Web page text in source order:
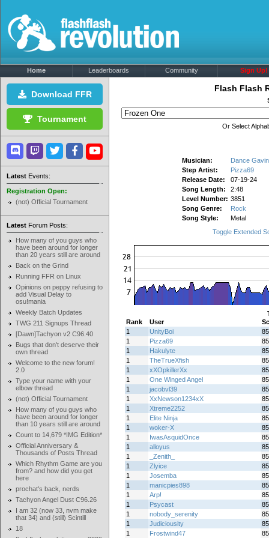
Home Leaderboards Community Sign Up!
Download FFR
Tournament
Latest Events:
Registration Open:
(not) Official Tournament
Latest Forum Posts:
How many of you guys who
have been around for longer
than 20 years still are around
Back on the Grind
Running FFR on Linux
Opinions on peppy refusing to
add Visual Delay to
osu!mania
Weekly Batch Updates
TWG 211 Signups Thread
[Dawn]Tachyon v2 C96.40
Bugs that don't deserve their
own thread
Welcome to the new forum!
2.0
Type your name with your
elbow thread
(not) Official Tournament
How many of you guys who
have been around for longer
than 10 years still are around
Count to 14,679 *IMG Edition*
Official Anniversary &
Thousands of Posts Thread
Which Rhythm Game are you
from? and how did you get
here
prochat's back, nerds
Tachyon Angel Dust C96.26
I am 32 (now 33, nvm make
that 34) and (still) Scintill
18
Flash Flash
Or Select
Musician:
Dance
Step Artist:
Pizza69
Release Date:
07-19-24
Song Length:
2:48
Level Number: 3851
Song Genre:
Rock
Song Style:
Metal
Toggle Extended
Rank
User
1
UnityBoi
1
Pizza69
1
Hakulyte
1
TheTrueXfish
1
xXOpkillerXx
1
One Winged Angel
1
jacobvl39
1
XxNewson1234xX
1
Xtreme2252
1
Elite Ninja
1
woker-X
1
IwasAsquidOnce
1
alloyus
1
_Zenith_
1
Zlyice
1
Josemba
1
manicpies898
1
Arp!
1
Psycast
1
nobody_serenity
1
Judiciousity
1
Frostwind47